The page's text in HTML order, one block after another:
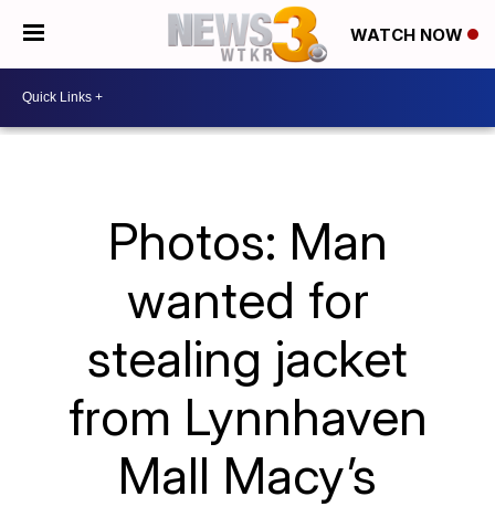
WATCH NOW
Photos: Man
wanted for
stealing jacket
from Lynnhaven
Mall Macy’s